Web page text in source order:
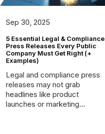
Sep 30, 2025
5 Essential Legal & Compliance
Press Releases Every Public
Company Must Get Right (+
Examples)
Legal and compliance press
releases may not grab
headlines like product
launches or marketing